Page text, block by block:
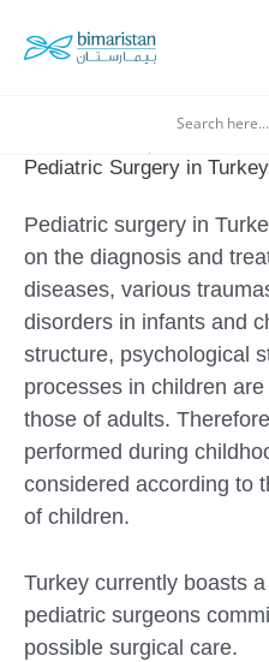
Pediatric Surgery in Turkey
Pediatric surgery in
on the diagnosis and
diseases, various
disorders in infants and
structure, psychological
processes in children
those of adults.
performed during
considered according to
of children.
Turkey currently boasts
pediatric surgeons
possible surgical care.